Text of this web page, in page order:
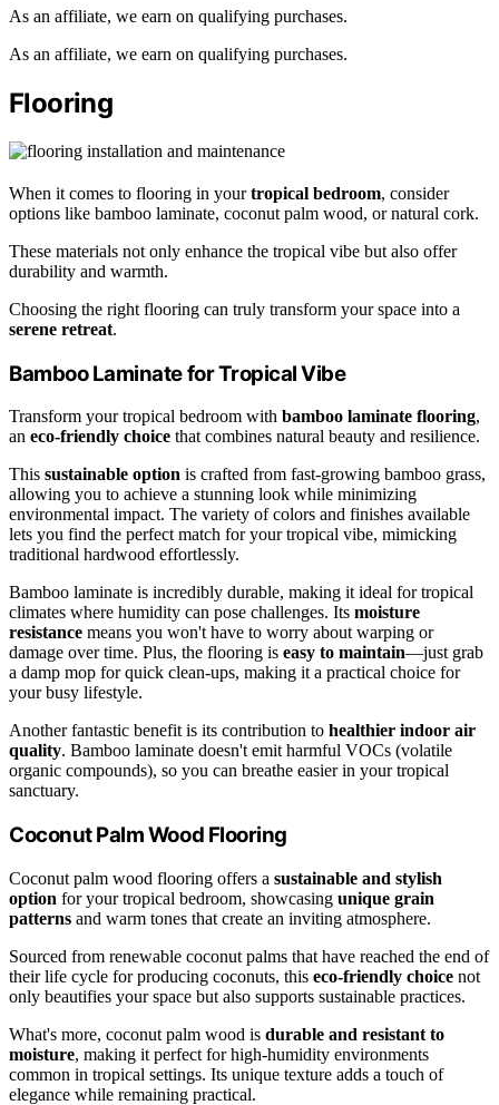
As an affiliate, we earn on qualifying purchases.
As an affiliate, we earn on qualifying purchases.
Flooring
When it comes to flooring in yourtropical bedroom, consider
options like bamboo laminate, coconut palm wood, or natural cork.
These materials not only enhance the tropical vibe but also offer
durability and warmth.
Choosing the right flooring can truly transform your space into a
serene retreat.
Bamboo Laminate for Tropical Vibe
Transform your tropical bedroom with bamboo laminate flooring,
an eco-friendly choice that combines natural beauty and resilience.
This sustainable option is crafted from fast-growing bamboo grass,
allowing you to achieve a stunning look while minimizing
environmental impact. The variety of colors and finishes available
lets you find the perfect match for your tropical vibe, mimicking
traditional hardwood effortlessly.
Bamboo laminate is incredibly durable, making it ideal for tropical
climates where humidity can pose challenges. Its moisture
resistance means you won't have to worry about warping or
damage over time. Plus, the flooring is easy to maintain—just grab
a damp mop for quick clean-ups, making it a practical choice for
your busy lifestyle.
Another fantastic benefit is its contribution to healthier indoor air
quality. Bamboo laminate doesn't emit harmful VOCs (volatile
organic compounds), so you can breathe easier in your tropical
sanctuary.
Coconut Palm Wood Flooring
Coconut palm wood flooring offers a sustainable and stylish
option for your tropical bedroom, showcasing unique grain
patterns and warm tones that create an inviting atmosphere.
Sourced from renewable coconut palms that have reached the end of
their life cycle for producing coconuts, this eco-friendly choice not
only beautifies your space but also supports sustainable practices.
What's more, coconut palm wood is durable and resistant to
moisture, making it perfect for high-humidity environments
common in tropical settings. Its unique texture adds a touch of
elegance while remaining practical.